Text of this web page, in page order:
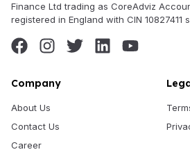
Finance Ltd trading as CoreAdviz
registered in England with CIN 10827411
Company
About Us
Contact Us
Career